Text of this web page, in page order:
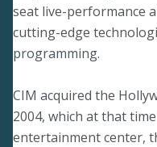
seat live-performance
cutting-edge
programming.
CIM acquired the
2004, which at that
entertainment center,